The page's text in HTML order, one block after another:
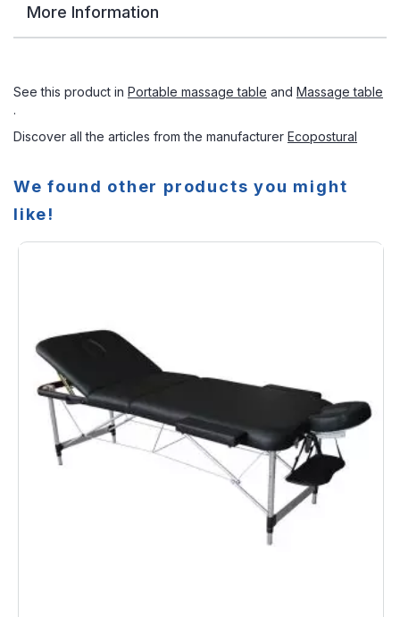
More Information
See this product in Portable massage table and Massage table
.
Discover all the articles from the manufacturer Ecopostural
We found other products you might
like!